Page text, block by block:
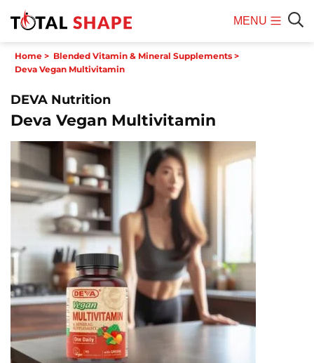
MENU
Home > Blended Vitamin & Mineral Supplements >
Deva Vegan Multivitamin
DEVA Nutrition
Deva Vegan Multivitamin